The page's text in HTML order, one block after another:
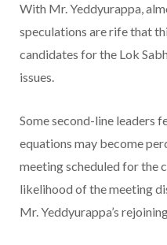
With Mr. Yeddyurappa,
speculations are rife that
candidates for the Lok
issues.
Some second-line leaders
equations may become
meeting scheduled for the
likelihood of the meeting
Mr. Yeddyurappa’s